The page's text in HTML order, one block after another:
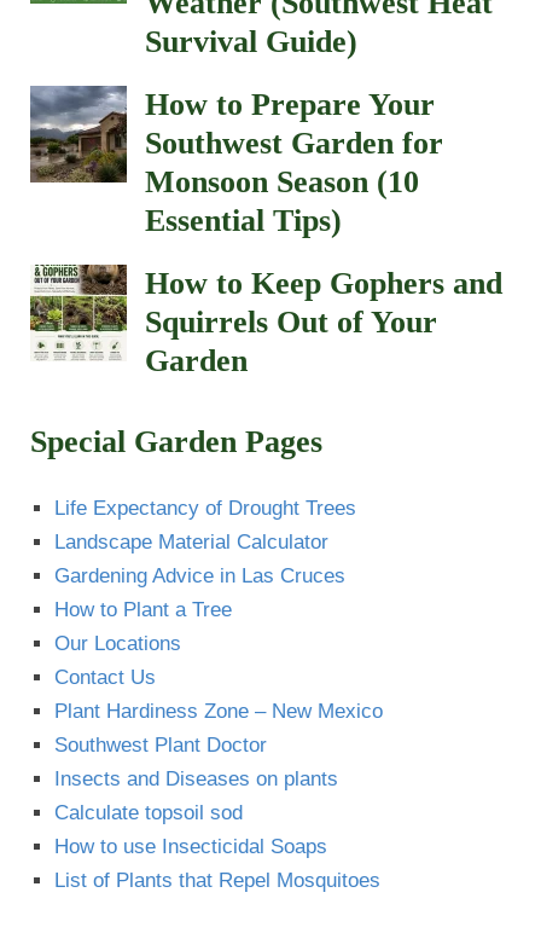
Survival Guide)
How to Prepare Your
Southwest Garden for
Monsoon Season (10
Essential Tips)
How to Keep Gophers and
Squirrels Out of Your
Garden
Special Garden Pages
Life Expectancy of Drought Trees
Landscape Material Calculator
Gardening Advice in Las Cruces
How to Plant a Tree
Our Locations
Contact Us
Plant Hardiness Zone – New Mexico
Southwest Plant Doctor
Insects and Diseases on plants
Calculate topsoil sod
How to use Insecticidal Soaps
List of Plants that Repel Mosquitoes